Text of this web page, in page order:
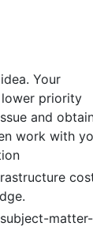
Your
priority
and
work with
matter-